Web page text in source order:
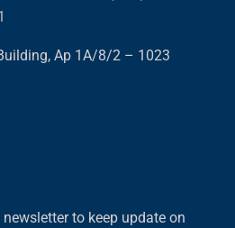
Ap 1A/8/2 – 1023
to keep update on